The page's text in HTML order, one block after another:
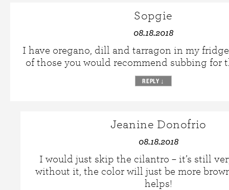
Sopgie
08.18.2018
I have oregano, dill and tarragon in my
of those you would recommend subbing for
REPLY ↓
Jeanine Donofrio
08.18.2018
I would just skip the cilantro – it’s still
without it, the color will just be more
helps!